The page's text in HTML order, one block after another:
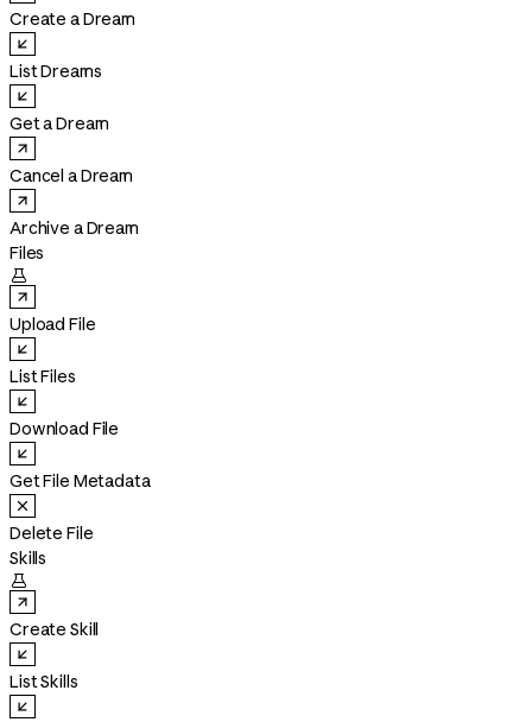
Create a Dream
List Dreams
Get a Dream
Cancel a Dream
Archive a Dream
Files

Upload File
List Files
Download File
Get File Metadata
Delete File
Skills

Create Skill
List Skills